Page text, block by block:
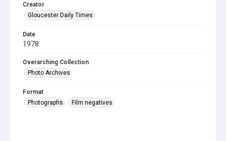
Creator
Gloucester Daily Times
Date
1978
Overarching Collection
Photo Archives
Format
Photographs
Film negatives